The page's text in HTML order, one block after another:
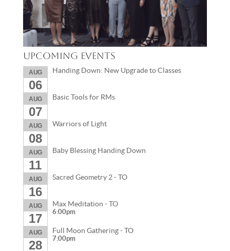
Upcoming Events
AUG
06
Handing Down: New Upgrade to Classes
AUG
07
Basic Tools for RMs
AUG
08
Warriors of Light
AUG
11
Baby Blessing Handing Down
AUG
16
Sacred Geometry 2 - TO
AUG
17
Max Meditation - TO
6:00pm
AUG
28
Full Moon Gathering - TO
7:00pm